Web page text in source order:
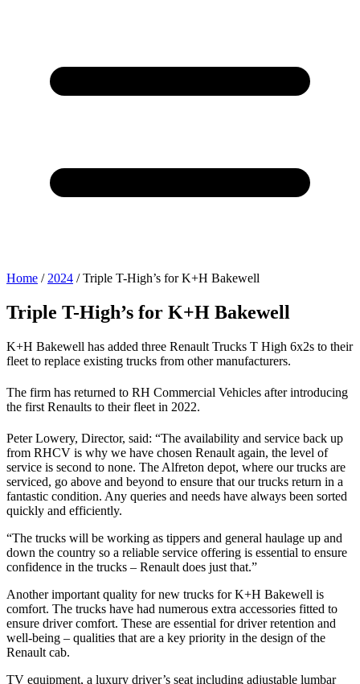
Home / 2024 /Triple T-High’s for K+H Bakewell
Triple T-High’s for K+H Bakewell
K+H Bakewell has added three Renault Trucks T High 6x2s to their
fleet to replace existing trucks from other manufacturers.
The firm has returned to RH Commercial Vehicles after introducing
the first Renaults to their fleet in 2022.
Peter Lowery, Director, said: “The availability and service back up
from RHCV is why we have chosen Renault again, the level of
service is second to none. The Alfreton depot, where our trucks are
serviced, go above and beyond to ensure that our trucks return in a
fantastic condition. Any queries and needs have always been sorted
quickly and efficiently.
“The trucks will be working as tippers and general haulage up and
down the country so a reliable service offering is essential to ensure
confidence in the trucks – Renault does just that.”
Another important quality for new trucks for K+H Bakewell is
comfort. The trucks have had numerous extra accessories fitted to
ensure driver comfort. These are essential for driver retention and
well-being – qualities that are a key priority in the design of the
Renault cab.
TV equipment, a luxury driver’s seat including adjustable lumbar